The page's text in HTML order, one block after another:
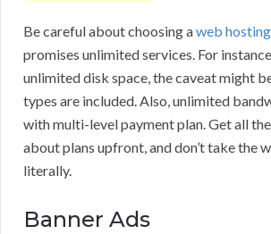
Be careful about choosing aweb hosting
promises unlimited services. For
unlimited disk space, the caveat might
types are included. Also, unlimited
with multi-level payment plan. Get all
about plans upfront, and don’t take the
literally.
Banner Ads